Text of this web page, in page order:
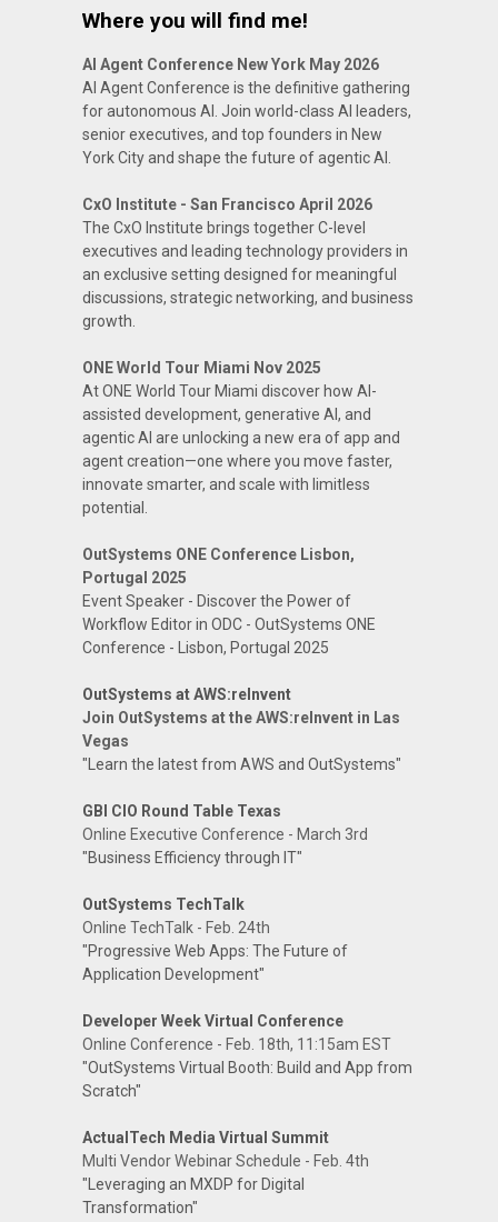
Where you will find me!
AI Agent Conference New York May 2026
AI Agent Conference is the definitive gathering
for autonomous AI. Join world-class AI leaders,
senior executives, and top founders in New
York City and shape the future of agentic AI.
CxO Institute - San Francisco April 2026
The CxO Institute brings together C-level
executives and leading technology providers in
an exclusive setting designed for meaningful
discussions, strategic networking, and business
growth.
ONE World Tour Miami Nov 2025
At ONE World Tour Miami discover how AI-
assisted development, generative AI, and
agentic AI are unlocking a new era of app and
agent creation—one where you move faster,
innovate smarter, and scale with limitless
potential.
OutSystems ONE Conference Lisbon,
Portugal 2025
Event Speaker - Discover the Power of
Workflow Editor in ODC - OutSystems ONE
Conference - Lisbon, Portugal 2025
OutSystems at AWS:reInvent
Join OutSystems at the AWS:reInvent in Las
Vegas
"Learn the latest from AWS and OutSystems"
GBI CIO Round Table Texas
Online Executive Conference - March 3rd
"Business Efficiency through IT"
OutSystems TechTalk
Online TechTalk - Feb. 24th
"Progressive Web Apps: The Future of
Application Development"
Developer Week Virtual Conference
Online Conference - Feb. 18th, 11:15am EST
"OutSystems Virtual Booth: Build and App from
Scratch"
ActualTech Media Virtual Summit
Multi Vendor Webinar Schedule - Feb. 4th
"Leveraging an MXDP for Digital
Transformation"